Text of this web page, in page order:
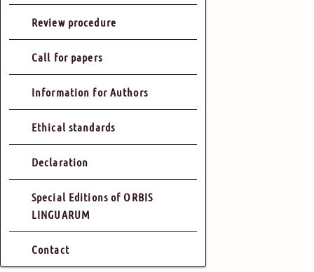
Review procedure
Call for papers
Information for Authors
Ethical standards
Declaration
Special Editions of ORBIS
LINGUARUM
Contact